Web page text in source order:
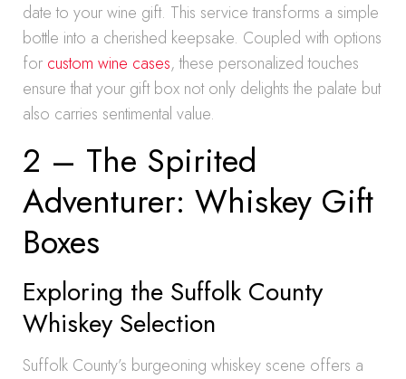
date to your wine gift. This service transforms a simple
bottle into a cherished keepsake. Coupled with options
for custom wine cases, these personalized touches
ensure that your gift box not only delights the palate but
also carries sentimental value.
2 – The Spirited
Adventurer: Whiskey Gift
Boxes
Exploring the Suffolk County
Whiskey Selection
Suffolk County’s burgeoning whiskey scene offers a